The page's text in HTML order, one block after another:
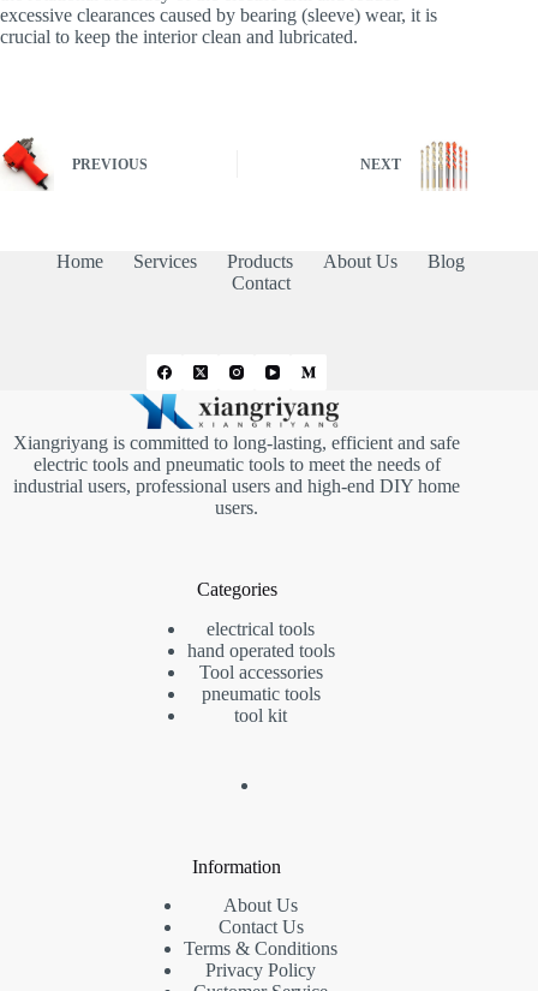
excessive clearances caused by bearing (sleeve) wear, it is
crucial to keep the interior clean and lubricated.
PREVIOUS NEXT
Home Services Products About Us
Blog
Contact
Xiangriyang is committed to long-lasting, efficient and safe
electric tools and pneumatic tools to meet the needs of
industrial users, professional users and high-end DIY home
users.
Categories
electrical tools
hand operated tools
Tool accessories
pneumatic tools
tool kit
Information
About Us
Contact Us
Terms & Conditions
Privacy Policy